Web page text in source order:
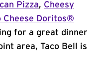
Pizza, Cheesy
Cheese Doritos®
for a great dinner
area, Taco Bell is